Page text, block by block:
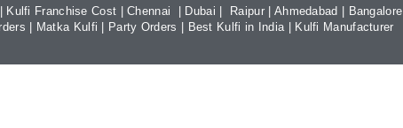
Kulfi Franchise Cost |Chennai Dubai Raipur Ahmedabad Bangalore
Matka Kulfi Party Orders Best Kulfi in India| Kulfi Manufacturer